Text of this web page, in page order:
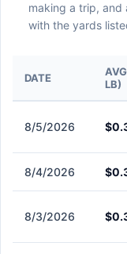
making a trip, and
with the yards
DATE
LB)
8/5/2026
8/4/2026
8/3/2026